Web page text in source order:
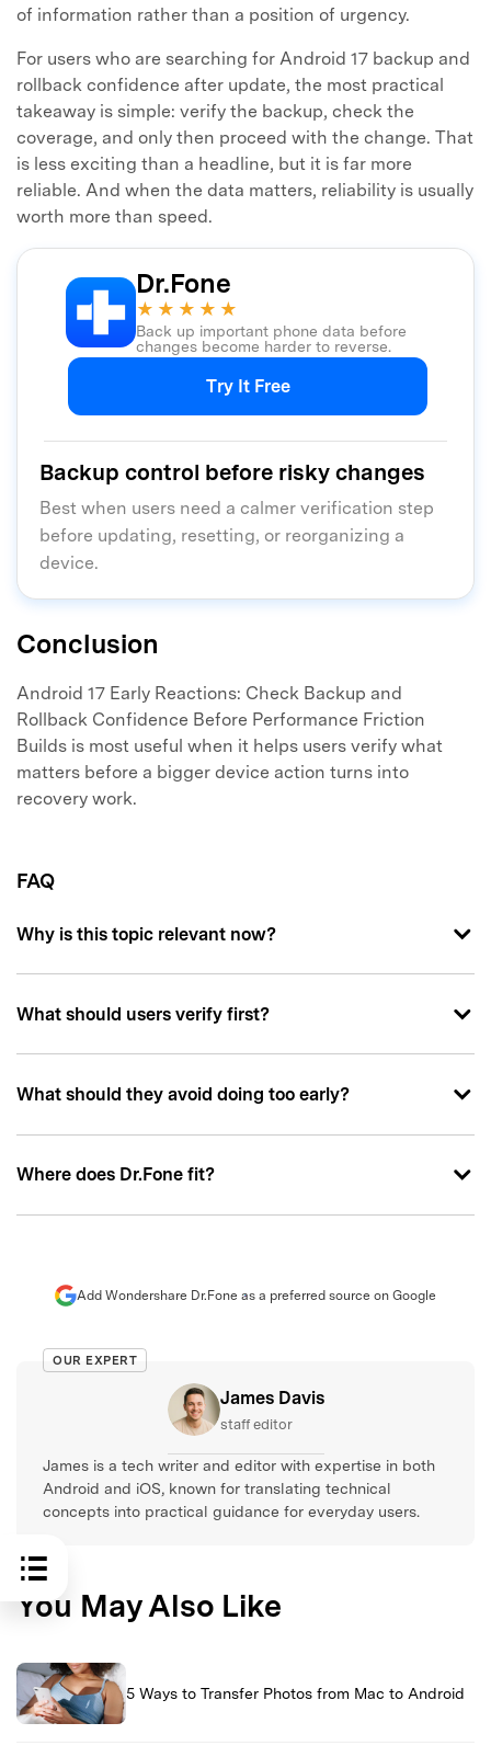
of information rather than a position of urgency.
For users who are searching for Android 17 backup and
rollback confidence after update, the most practical
takeaway is simple: verify the backup, check the
coverage, and only then proceed with the change. That
is less exciting than a headline, but it is far more
reliable. And when the data matters, reliability is usually
worth more than speed.
Dr.Fone
★★★★★
Back up important phone data before
changes become harder to reverse.
Try It Free
Backup control before risky changes
Best when users need a calmer verification step
before updating, resetting, or reorganizing a
device.
Conclusion
Android 17 Early Reactions: Check Backup and
Rollback Confidence Before Performance Friction
Builds is most useful when it helps users verify what
matters before a bigger device action turns into
recovery work.
FAQ
Why is this topic relevant now?
What should users verify first?
What should they avoid doing too early?
Where does Dr.Fone fit?
Add Wondershare Dr.Fone as a preferred source on Google
OUR EXPERT
James Davis
staff editor
James is a tech writer and editor with expertise in both
Android and iOS, known for translating technical
concepts into practical guidance for everyday users.
You May Also Like
5 Ways to Transfer Photos from Mac to Android